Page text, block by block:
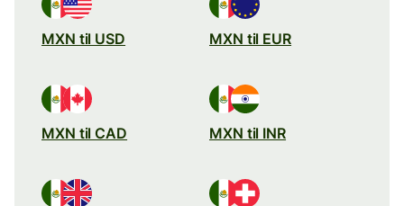
MXN til USD MXN til EUR
MXN til CAD MXN til INR